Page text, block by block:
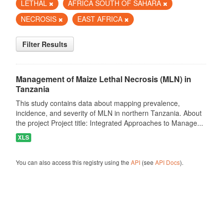
LETHAL
AFRICA SOUTH OF SAHARA
NECROSIS
EAST AFRICA
Filter Results
Management of Maize Lethal Necrosis (MLN) in
Tanzania
This study contains data about mapping prevalence,
incidence, and severity of MLN in northern Tanzania. About
the project Project title: Integrated Approaches to Manage...
XLS
You can also access this registry using the API(see API Docs).